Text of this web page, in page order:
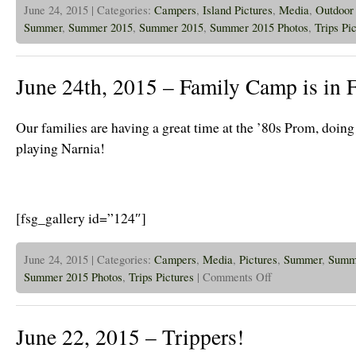
June 24, 2015 | Categories: Campers, Island Pictures, Media,
Summer, Summer 2015, Summer 2015, Summer 2015 Photos, Trips
June 24th, 2015 – Family Camp is in
Our families are having a great time at the ’80s Prom,
playing Narnia!
[fsg_gallery id=”124″]
June 24, 2015 | Categories: Campers, Media, Pictures, Summer,
Summer 2015 Photos, Trips Pictures | Comments Offon
24th,
2015
June 22, 2015 – Trippers!